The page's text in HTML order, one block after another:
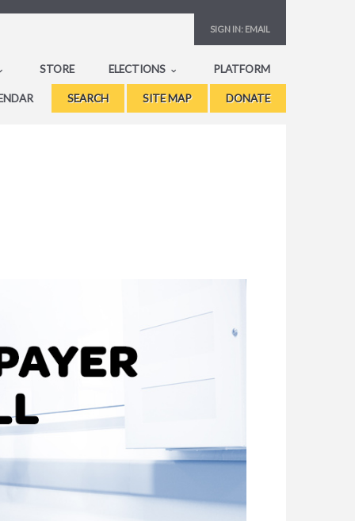
SIGN IN: EMAIL
STORE ELECTIONS PLATFORM
SEARCH SITE MAP DONATE